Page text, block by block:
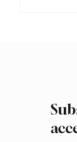
Ireland
Falcon